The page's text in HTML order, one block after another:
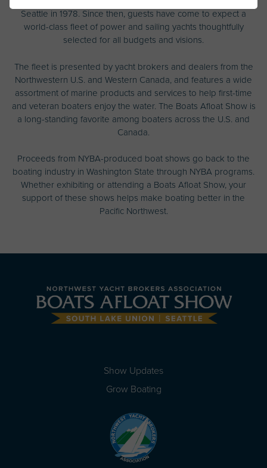
Seattle in 1978. Since then, guests have come to expect a
world-class fleet of power and sailing yachts thoughtfully
selected for all budgets and visions.
The fleet is presented by yacht brokers and dealers from the
Northwestern U.S. and Western Canada, and features a wide
assortment of marine products and services to help first-time
and veteran boaters enjoy the water. The Boats Afloat Show is
a long-standing favorite among boaters across the U.S. and
Canada.
Proceeds from NYBA-produced boat shows go back to the
boating industry in Washington State through NYBA programs.
Whether exhibiting or attending a Boats Afloat Show, your
support of these shows helps make boating better in the
Pacific Northwest.
Show Updates
Grow Boating